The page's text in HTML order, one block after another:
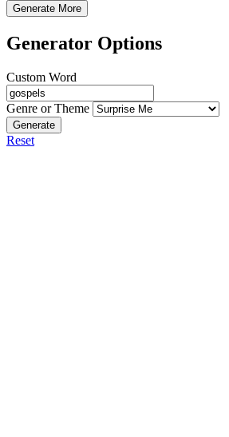
Generate More
Generator Options
Custom Word
Genre or Theme
Generate
Reset